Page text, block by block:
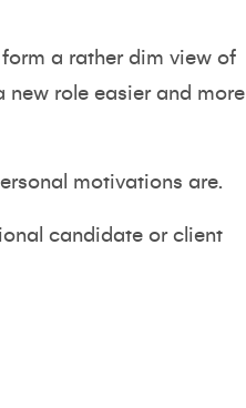
a rather dim view of
new role easier and more
motivations are.
candidate or client